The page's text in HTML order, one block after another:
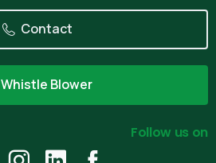
Contact
Whistle Blower
Follow us on